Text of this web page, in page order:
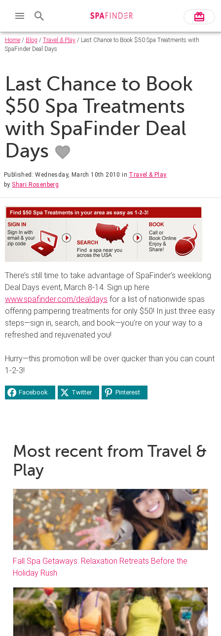
Home / Blog / Travel & Play / Last Chance to Book $50 Spa Treatments with
SpaFinder Deal Days
Last Chance to Book
$50 Spa Treatments
with SpaFinder Deal
Days
Published: Wednesday, March 10th 2010 in Travel & Play
by Shari Rosenberg
There’s still time to take advantage of SpaFinder’s weeklong
Deal Days event, March 8-14. Sign up here
www.spafinder.com/dealdays for a list of nationwide spas
offering pampering treatments for only $50! In just three easy
steps—sign in, search, and book—you’re on your way to a
refreshed and rejuvenated you!
Hurry—this promotion will be over quicker than you can count
1-2-3!
Facebook Twitter Pinterest
Most recent from Travel &
Play
Fall Spa Getaways: Relaxation Retreats Before the
Holiday Rush